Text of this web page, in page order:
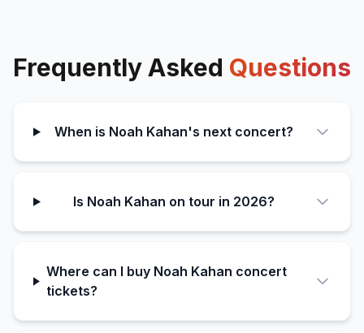
Frequently Asked Questions
When is Noah Kahan's next concert?
Is Noah Kahan on tour in 2026?
Where can I buy Noah Kahan concert
tickets?